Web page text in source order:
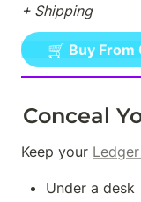
+ Shipping
🛒 Buy From
Conceal
Keep your
Under a desk